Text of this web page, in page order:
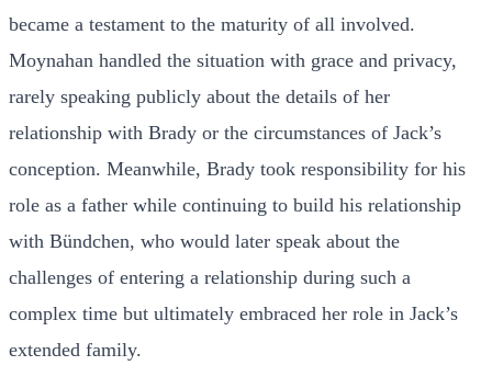
became a testament to the maturity of all involved.
Moynahan handled the situation with grace and privacy,
rarely speaking publicly about the details of her
relationship with Brady or the circumstances of Jack’s
conception. Meanwhile, Brady took responsibility for his
role as a father while continuing to build his relationship
with Bündchen, who would later speak about the
challenges of entering a relationship during such a
complex time but ultimately embraced her role in Jack’s
extended family.